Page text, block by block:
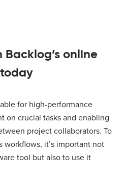
online
for high-performance
on crucial tasks and enabling
project collaborators. To
workflows, it’s important not
tool but also to use it